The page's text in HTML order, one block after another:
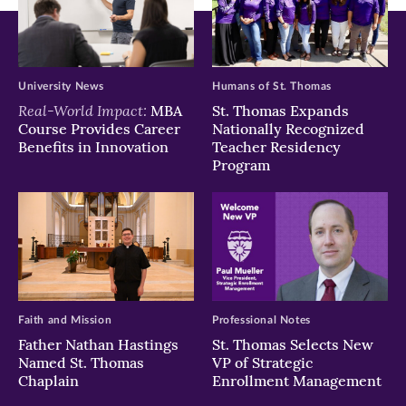
Real-World Impact: MBA
Course Provides Career
Benefits in Innovation
University News
St. Thomas Expands
Nationally Recognized
Teacher Residency
Program
Humans of St. Thomas
Father Nathan Hastings
Named St. Thomas
Chaplain
Faith and Mission
St. Thomas Selects New
VP of Strategic
Enrollment Management
Professional Notes